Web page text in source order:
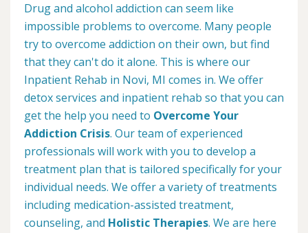
Drug and alcohol addiction can seem like
impossible problems to overcome. Many people
try to overcome addiction on their own, but find
that they can't do it alone. This is where our
Inpatient Rehab in Novi, MI comes in. We offer
detox services and inpatient rehab so that you can
get the help you need to Overcome Your
Addiction Crisis. Our team of experienced
professionals will work with you to develop a
treatment plan that is tailored specifically for your
individual needs. We offer a variety of treatments
including medication-assisted treatment,
counseling, and Holistic Therapies. We are here